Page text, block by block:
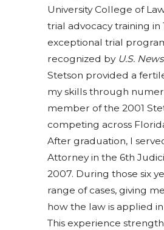
University College of
trial advocacy training in
exceptional trial
recognized by U.S.
Stetson provided a
my skills through
member of the 2001
competing across
After graduation, I
Attorney in the 6th
2007. During those six
range of cases, giving
how the law is applied
This experience